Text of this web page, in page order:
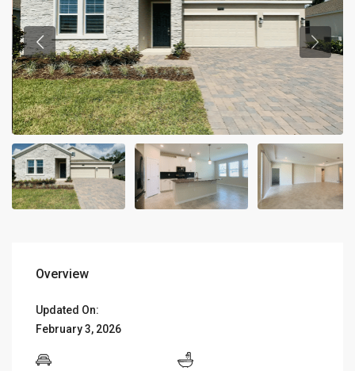
Overview
Updated On:
February 3, 2026